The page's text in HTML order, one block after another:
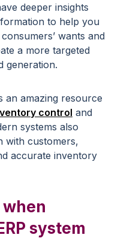
deeper insights
to help you
wants and
a more targeted
generation.
an amazing resource
control and
systems also
with customers,
accurate inventory
system